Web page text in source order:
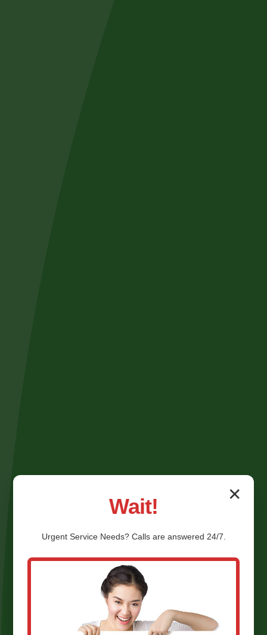
Shower Valve Repair
✕
Wait!
Urgent ServiceNeeds? Calls are answered 24/7.